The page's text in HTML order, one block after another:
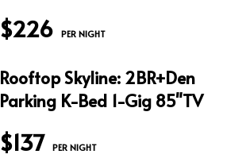
$226 PER NIGHT
Rooftop Skyline: 2BR+Den
Parking K-Bed 1-Gig 85"TV
$137 PER NIGHT